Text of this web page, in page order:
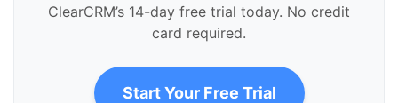
ClearCRM’s 14-day free trial today. No credit
card required.
Start Your Free Trial